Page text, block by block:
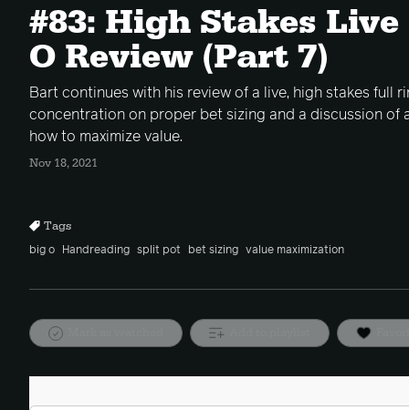
#83: High Stakes
O Review (Part 7)
Bart continues with his review of a live, high stakes full
concentration on proper bet sizing and a discussion of
how to maximize value.
Nov 18, 2021
Tags
big o Handreading split pot bet sizing value maximization